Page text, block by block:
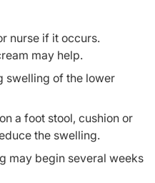
nurse if it occurs.
may help.
swelling of the lower
a foot stool, cushion or
the swelling.
may begin several weeks